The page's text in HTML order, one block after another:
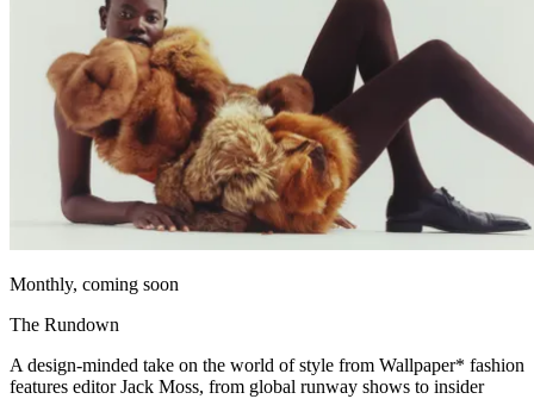
Monthly, coming soon
The Rundown
A design-minded take on the world of style from Wallpaper* fashion
features editor Jack Moss, from global runway shows to insider